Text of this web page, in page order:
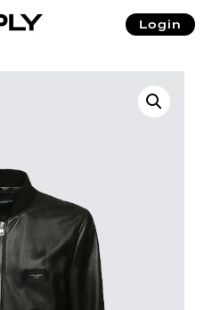
Login